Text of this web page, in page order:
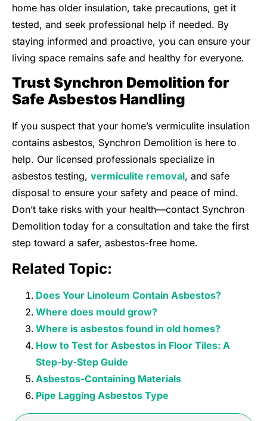
home has older insulation, take precautions, get it
tested, and seek professional help if needed. By
staying informed and proactive, you can ensure your
living space remains safe and healthy for everyone.
Trust Synchron Demolition for
Safe Asbestos Handling
If you suspect that your home’s vermiculite insulation
contains asbestos, Synchron Demolition is here to
help. Our licensed professionals specialize in
asbestos testing, vermiculite removal, and safe
disposal to ensure your safety and peace of mind.
Don’t take risks with your health—contact Synchron
Demolition today for a consultation and take the first
step toward a safer, asbestos-free home.
Related Topic:
Does Your Linoleum Contain Asbestos?
Where does mould grow?
Where is asbestos found in old homes?
How to Test for Asbestos in Floor Tiles: A
Step-by-Step Guide
Asbestos-Containing Materials
Pipe Lagging Asbestos Type